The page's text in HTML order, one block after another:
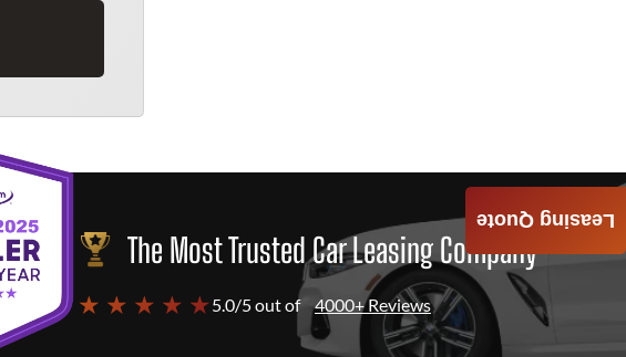
The Most Trusted Car Leasing Company
★ ★ ★ ★ ★5.0/5 out of 4000+ Reviews
Leasing Quote